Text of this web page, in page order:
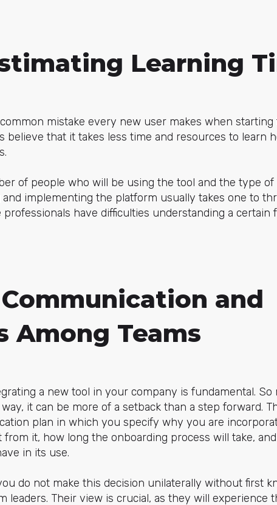
Learning
mistake every new user makes when starting
believe that it takes less time and resources to learn
of people who will be using the tool and the type
implementing the platform usually takes one to
have difficulties understanding a certain
and
Among Teams
a new tool in your company is fundamental.
it can be more of a setback than a step forward.
plan in which you specify why you are
it, how long the onboarding process will take,
in its use.
do not make this decision unilaterally without first
leaders. Their view is crucial, as they will experience